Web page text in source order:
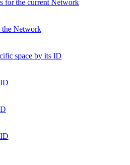
for the current Network
the Network
space by its ID